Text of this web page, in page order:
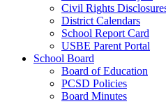
Civil Rights
District Calendars
School Report Card
USBE Parent Portal
School Board
Board of Education
PCSD Policies
Board Minutes